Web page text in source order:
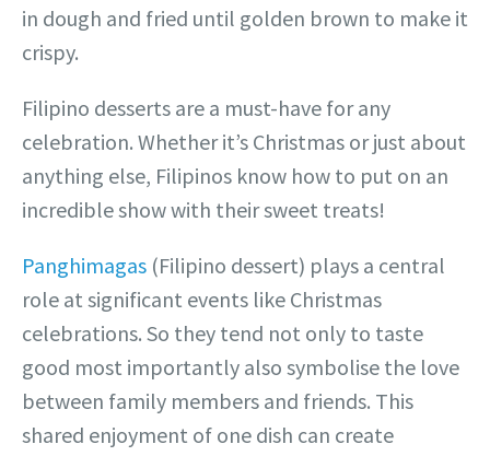
in dough and fried until golden brown to make it
crispy.
Filipino desserts are a must-have for any
celebration. Whether it’s Christmas or just about
anything else, Filipinos know how to put on an
incredible show with their sweet treats!
Panghimagas (Filipino dessert) plays a central
role at significant events like Christmas
celebrations. So they tend not only to taste
good most importantly also symbolise the love
between family members and friends. This
shared enjoyment of one dish can create